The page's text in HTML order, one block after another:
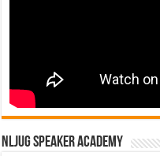
NLJUG Speaker Academy